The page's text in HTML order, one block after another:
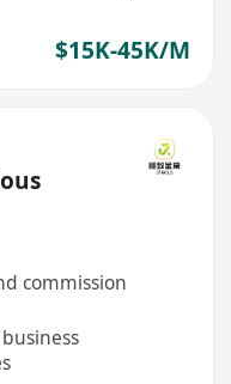
$15K-45K/M
commission